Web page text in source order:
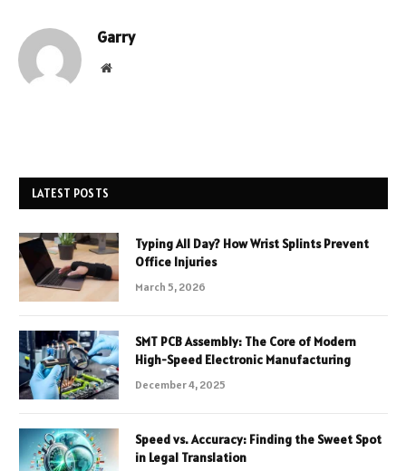
Garry
Website
LATEST POSTS
Typing All Day? How Wrist Splints Prevent
Office Injuries
March 5, 2026
SMT PCB Assembly: The Core of Modern
High-Speed Electronic Manufacturing
December 4, 2025
Speed vs. Accuracy: Finding the Sweet Spot
in Legal Translation